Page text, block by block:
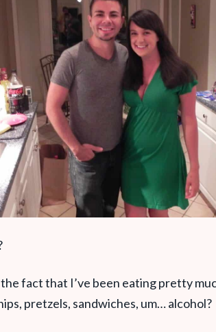
the fact that I’ve been eating pretty
pretzels, sandwiches, um… alcohol?